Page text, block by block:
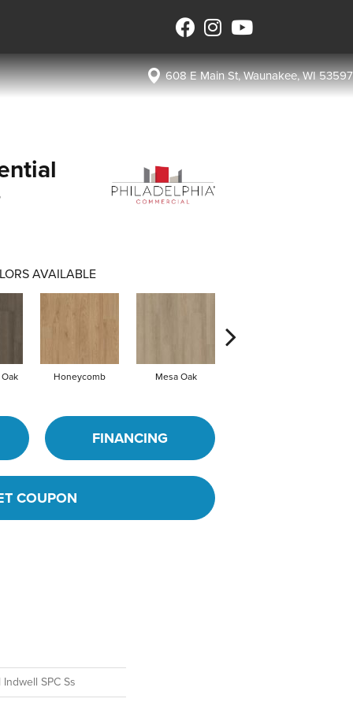
608 E Main St, Waunakee, WI 53597
AVAILABLE
Honeycomb Mesa Oak
FINANCING
COUPON
SPC Ss